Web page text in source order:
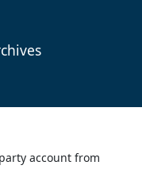
account from